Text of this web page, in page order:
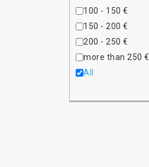
100 - 150 €
150 - 200 €
200 - 250 €
more than 250 €
All